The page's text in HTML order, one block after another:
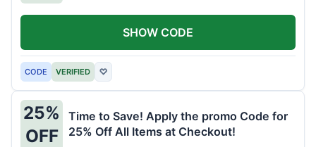
CODE VERIFIED ♡
SHOW CODE
25%
OFF
Time to Save! Apply the promo Code for
25% Off All Items at Checkout!